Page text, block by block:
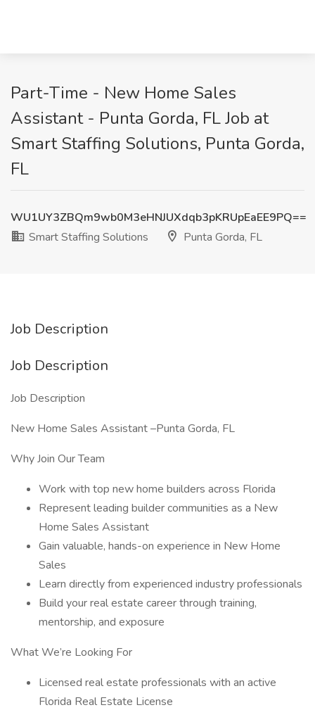
Part-Time - New Home Sales
Assistant - Punta Gorda, FL Job at
Smart Staffing Solutions, Punta Gorda,
FL
WU1UY3ZBQm9wb0M3eHNJUXdqb3pKRUpEaEE9PQ==
Smart Staffing Solutions
Punta Gorda, FL
Job Description
Job Description
Job Description
New Home Sales Assistant –Punta Gorda, FL
Why Join Our Team
Work with top new home builders across Florida
Represent leading builder communities as a New
Home Sales Assistant
Gain valuable, hands-on experience in New Home
Sales
Learn directly from experienced industry professionals
Build your real estate career through training,
mentorship, and exposure
What We’re Looking For
Licensed real estate professionals with an active
Florida Real Estate License